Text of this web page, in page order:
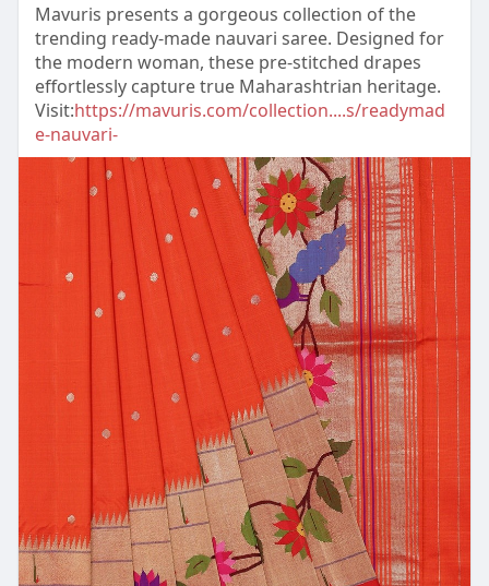
Mavuris presents a gorgeous collection of the
trending ready-made nauvari saree. Designed for
the modern woman, these pre-stitched drapes
effortlessly capture true Maharashtrian heritage.
Visit:https://mavuris.com/collection....s/readymad
e-nauvari-